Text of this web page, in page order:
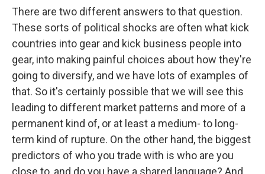
There are two different answers to that question.
These sorts of political shocks are often what kick
countries into gear and kick business people into
gear, into making painful choices about how they're
going to diversify, and we have lots of examples of
that. So it's certainly possible that we will see this
leading to different market patterns and more of a
permanent kind of, or at least a medium- to long-
term kind of rupture. On the other hand, the biggest
predictors of who you trade with is who are you
close to, and do you have a shared language? And